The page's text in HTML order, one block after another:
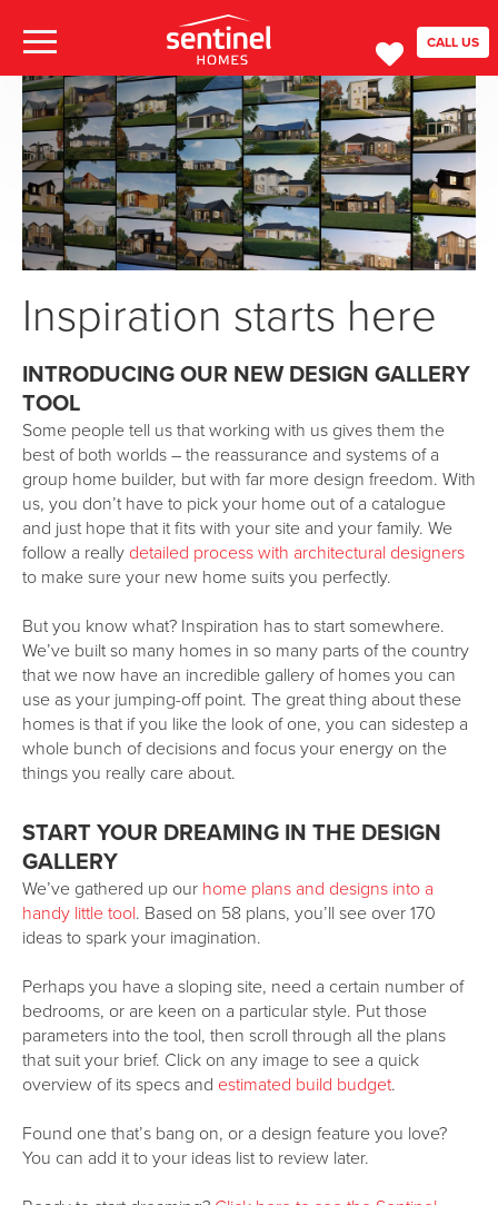
CALL US
Inspiration starts here
INTRODUCING OUR NEW DESIGN GALLERY
TOOL
Some people tell us that working with us gives them the
best of both worlds – the reassurance and systems of a
group home builder, but with far more design freedom. With
us, you don’t have to pick your home out of a catalogue
and just hope that it fits with your site and your family. We
follow a really detailed process with architectural designers
to make sure your new home suits you perfectly.
But you know what? Inspiration has to start somewhere.
We’ve built so many homes in so many parts of the country
that we now have an incredible gallery of homes you can
use as your jumping-off point. The great thing about these
homes is that if you like the look of one, you can sidestep a
whole bunch of decisions and focus your energy on the
things you really care about.
START YOUR DREAMING IN THE DESIGN
GALLERY
We’ve gathered up our home plans and designs into a
handy little tool. Based on 58 plans, you’ll see over 170
ideas to spark your imagination.
Perhaps you have a sloping site, need a certain number of
bedrooms, or are keen on a particular style. Put those
parameters into the tool, then scroll through all the plans
that suit your brief. Click on any image to see a quick
overview of its specs and estimated build budget.
Found one that’s bang on, or a design feature you love?
You can add it to your ideas list to review later.